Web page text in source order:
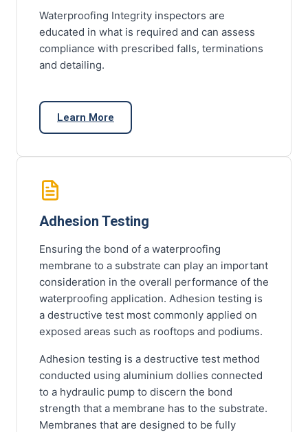
Waterproofing Integrity inspectors are
educated in what is required and can assess
compliance with prescribed falls, terminations
and detailing.
Learn More
Adhesion Testing
Ensuring the bond of a waterproofing
membrane to a substrate can play an important
consideration in the overall performance of the
waterproofing application. Adhesion testing is
a destructive test most commonly applied on
exposed areas such as rooftops and podiums.
Adhesion testing is a destructive test method
conducted using aluminium dollies connected
to a hydraulic pump to discern the bond
strength that a membrane has to the substrate.
Membranes that are designed to be fully